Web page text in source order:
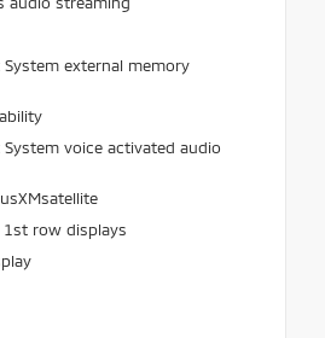
external memory
voice activated audio
row displays